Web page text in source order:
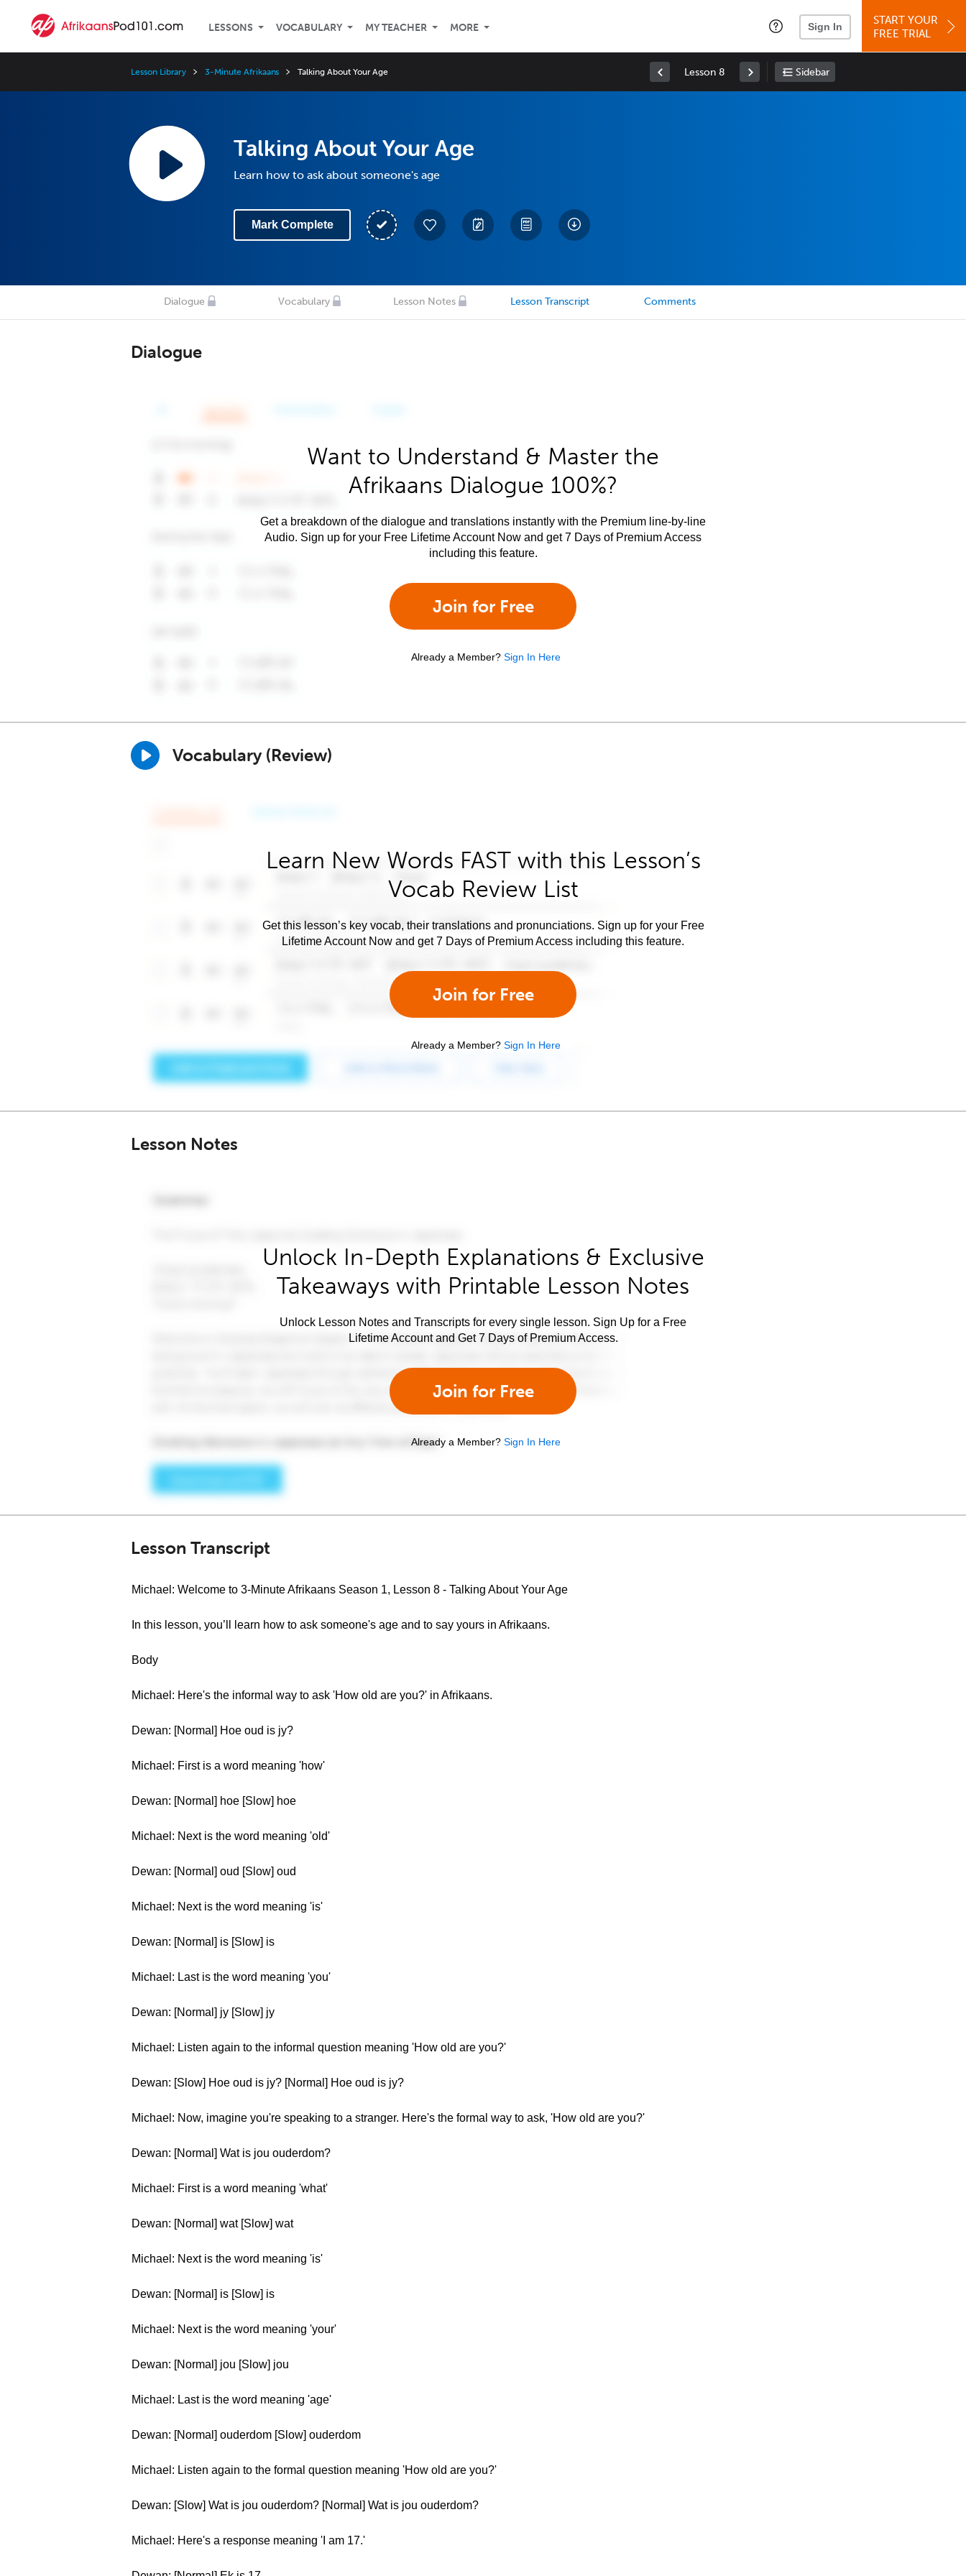
LESSONS VOCABULARY MY TEACHER MORE Sign In
START YOUR
FREE TRIAL
Lesson Library 3-Minute Afrikaans Talking About Your Age Lesson 8 Sidebar
Talking About Your Age
Learn how to ask about someone's age
Mark Complete
Dialogue Vocabulary Lesson Notes Lesson Transcript Comments
Dialogue
Want to Understand & Master the
Afrikaans Dialogue 100%?
Get a breakdown of the dialogue and translations instantly with the Premium line-by-line
Audio. Sign up for your Free Lifetime Account Now and get 7 Days of Premium Access
including this feature.
Join for Free
Already a Member? Sign In Here
Vocabulary (Review)
Learn New Words FAST with this Lesson’s
Vocab Review List
Get this lesson’s key vocab, their translations and pronunciations. Sign up for your Free
Lifetime Account Now and get 7 Days of Premium Access including this feature.
Join for Free
Already a Member? Sign In Here
Lesson Notes
Unlock In-Depth Explanations & Exclusive
Takeaways with Printable Lesson Notes
Unlock Lesson Notes and Transcripts for every single lesson. Sign Up for a Free
Lifetime Account and Get 7 Days of Premium Access.
Join for Free
Already a Member? Sign In Here
Lesson Transcript
Michael: Welcome to 3-Minute Afrikaans Season 1, Lesson 8 - Talking About Your Age
In this lesson, you’ll learn how to ask someone's age and to say yours in Afrikaans.
Body
Michael: Here's the informal way to ask 'How old are you?' in Afrikaans.
Dewan: [Normal] Hoe oud is jy?
Michael: First is a word meaning 'how'
Dewan: [Normal] hoe [Slow] hoe
Michael: Next is the word meaning 'old'
Dewan: [Normal] oud [Slow] oud
Michael: Next is the word meaning 'is'
Dewan: [Normal] is [Slow] is
Michael: Last is the word meaning 'you'
Dewan: [Normal] jy [Slow] jy
Michael: Listen again to the informal question meaning 'How old are you?'
Dewan: [Slow] Hoe oud is jy? [Normal] Hoe oud is jy?
Michael: Now, imagine you're speaking to a stranger. Here's the formal way to ask, 'How old are you?'
Dewan: [Normal] Wat is jou ouderdom?
Michael: First is a word meaning 'what'
Dewan: [Normal] wat [Slow] wat
Michael: Next is the word meaning 'is'
Dewan: [Normal] is [Slow] is
Michael: Next is the word meaning 'your'
Dewan: [Normal] jou [Slow] jou
Michael: Last is the word meaning 'age'
Dewan: [Normal] ouderdom [Slow] ouderdom
Michael: Listen again to the formal question meaning 'How old are you?'
Dewan: [Slow] Wat is jou ouderdom? [Normal] Wat is jou ouderdom?
Michael: Here's a response meaning 'I am 17.'